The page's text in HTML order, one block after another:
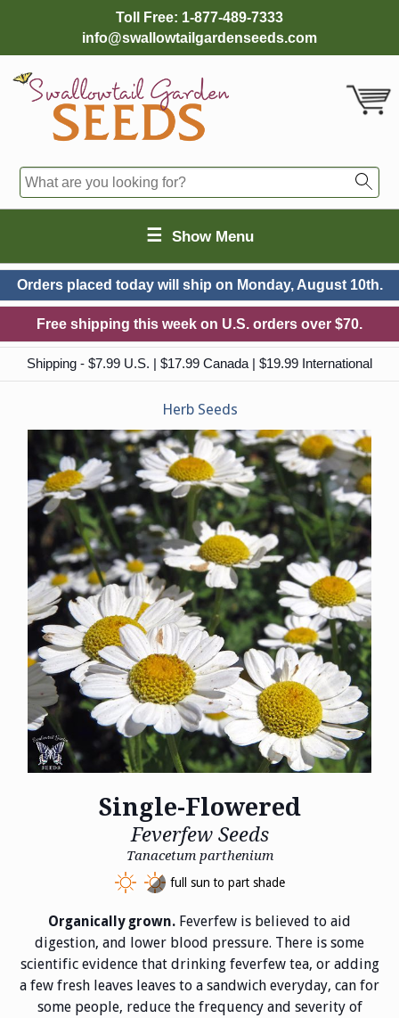
Toll Free: 1-877-489-7333
info@swallowtailgardenseeds.com
☰ Show Menu
Orders placed today will ship on Monday, August 10th.
Free shipping this week on U.S. orders over $70.
Shipping - $7.99 U.S. | $17.99 Canada | $19.99 International
Herb Seeds
Single-Flowered
Feverfew Seeds
Tanacetum parthenium
full sun to part shade
Organically grown. Feverfew is believed to aid
digestion, and lower blood pressure. There is some
scientific evidence that drinking feverfew tea, or adding
a few fresh leaves leaves to a sandwich everyday, can for
some people, reduce the frequency and severity of